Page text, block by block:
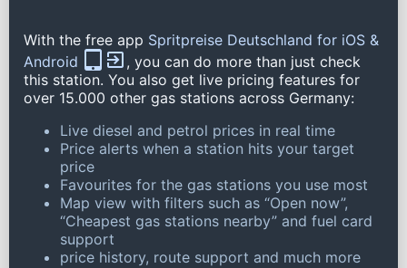
With the free app Spritpreise Deutschland for iOS &
Android
, you can do more than just check
this station. You also get live pricing features for
over 15.000 other gas stations across Germany:
Live diesel and petrol prices in real time
Price alerts when a station hits your target
price
Favourites for the gas stations you use most
Map view with filters such as “Open now”,
“Cheapest gas stations nearby” and fuel card
support
price history, route support and much more